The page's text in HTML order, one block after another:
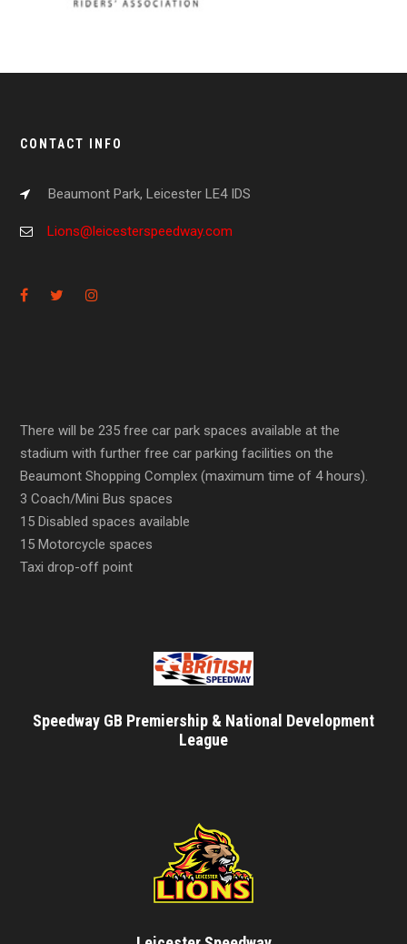
CONTACT INFO
Beaumont Park, Leicester LE4 IDS
Lions@leicesterspeedway.com
There will be 235 free car park spaces available at the
stadium with further free car parking facilities on the
Beaumont Shopping Complex (maximum time of 4 hours).
3 Coach/Mini Bus spaces
15 Disabled spaces available
15 Motorcycle spaces
Taxi drop-off point
Speedway GB Premiership & National Development
League